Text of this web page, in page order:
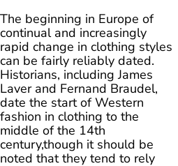
The beginning in Europe of
continual and increasingly
rapid change in clothing styles
can be fairly reliably dated.
Historians, including James
Laver and Fernand Braudel,
date the start of Western
fashion in clothing to the
middle of the 14th
century,though it should be
noted that they tend to rely